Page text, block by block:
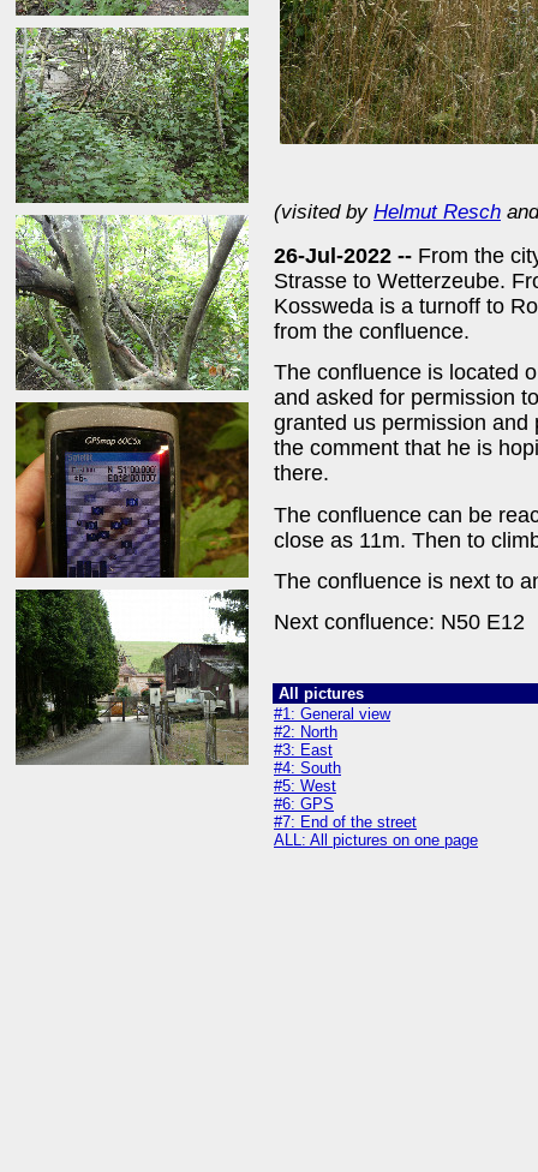
(visited by Helmut Resch
26-Jul-2022 -- From the
Strasse to Wetterzeube.
Kossweda is a turnoff to
from the confluence.
The confluence is located
and asked for permission
granted us permission
the comment that he is
there.
The confluence can be
close as 11m. Then to
The confluence is next to
Next confluence: N50 E12
All pictures
#1: General view
#2: North
#3: East
#4: South
#5: West
#6: GPS
#7: End of the street
ALL: All pictures on one page